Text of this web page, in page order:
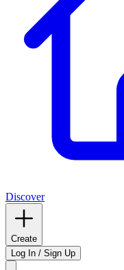
Discover
Create
Log In / Sign Up